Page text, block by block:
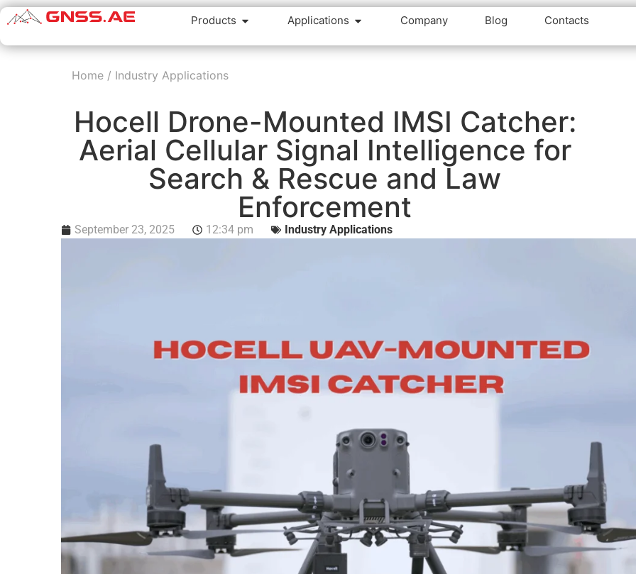
Products Applications Company Blog Contacts
Home/ Industry Applications
Hocell Drone-Mounted IMSI Catcher:
Aerial Cellular Signal Intelligence for
Search & Rescue and Law
Enforcement
September 23, 2025 12:34 pm Industry Applications